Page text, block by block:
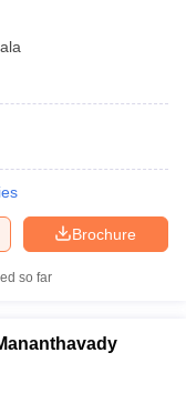
Brochure
so far